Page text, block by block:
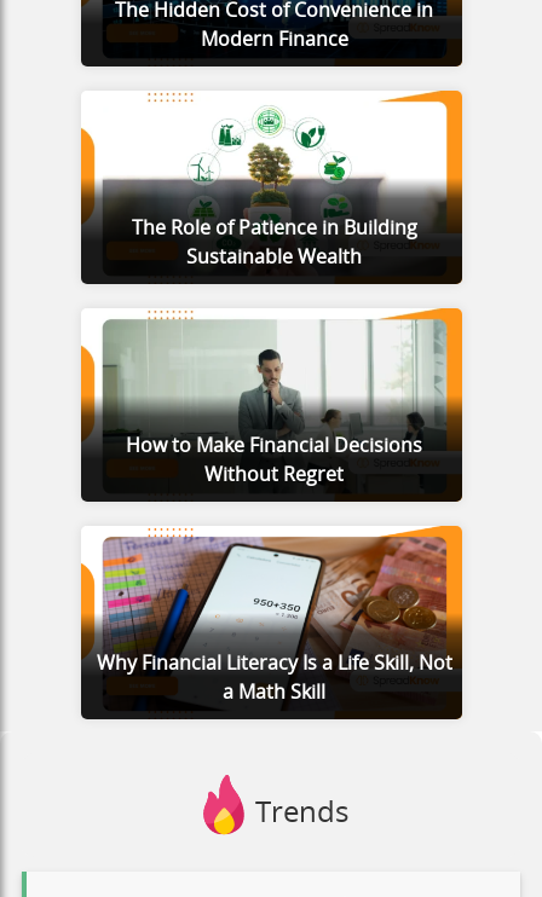
The Hidden Cost of Convenience in
Modern Finance
The Role of Patience in Building
Sustainable Wealth
How to Make Financial Decisions
Without Regret
Why Financial Literacy Is a Life Skill, Not
a Math Skill
Trends